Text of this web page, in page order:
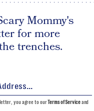
Mommy's
for more
trenches.
you agree to ourTerms of Serviceand